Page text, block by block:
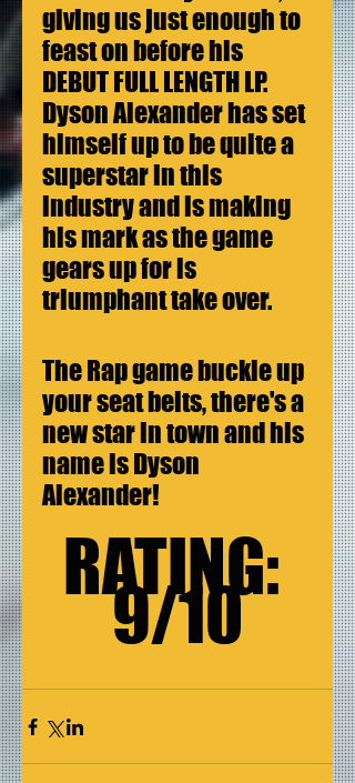
giving us just enough to
feast on before his
DEBUT FULL LENGTH LP.
Dyson Alexander has set
himself up to be quite a
superstar in this
industry and is making
his mark as the game
gears up for is
triumphant take over.
The Rap game buckle up
your seat belts, there's a
new star in town and his
name is Dyson
Alexander!
RATING:
9/10